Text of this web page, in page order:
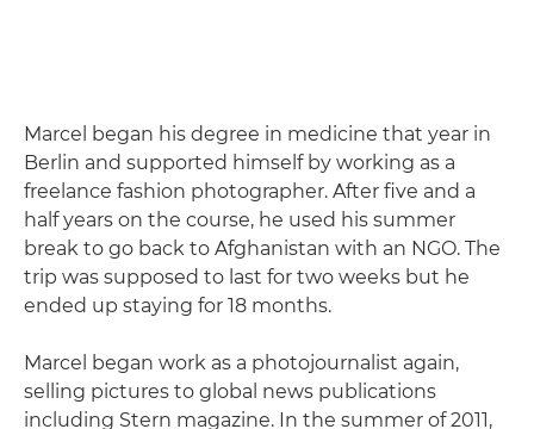
Marcel began his degree in medicine that year in
Berlin and supported himself by working as a
freelance fashion photographer. After five and a
half years on the course, he used his summer
break to go back to Afghanistan with an NGO. The
trip was supposed to last for two weeks but he
ended up staying for 18 months.
Marcel began work as a photojournalist again,
selling pictures to global news publications
including Stern magazine. In the summer of 2011,